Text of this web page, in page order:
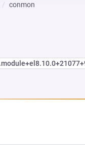
conmon
IN A NEW TAB)